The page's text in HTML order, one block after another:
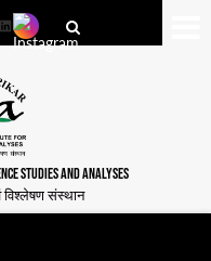
LinkedIn
STUDIES AND ANALYSES
विश्लेषण संस्थान